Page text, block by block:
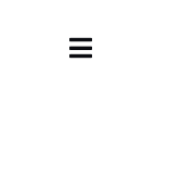
Toggle